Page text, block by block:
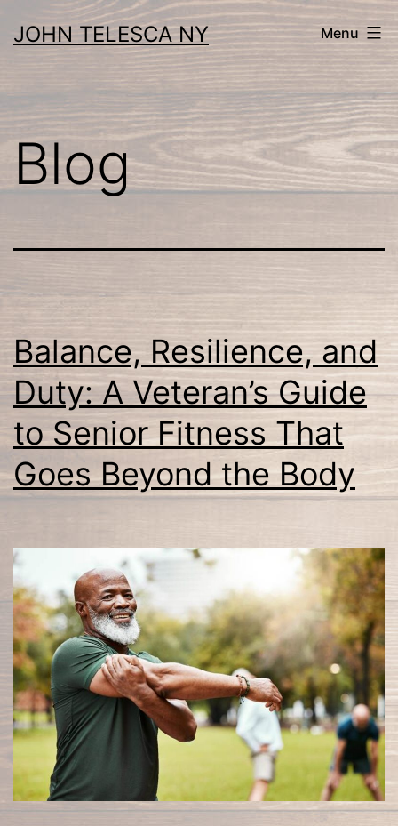
toJOHN TELESCA NY Menu
Blog
Balance, Resilience, and
Duty: A Veteran’s Guide
to Senior Fitness That
Goes Beyond the Body